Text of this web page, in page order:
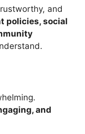
and
policies, social
and